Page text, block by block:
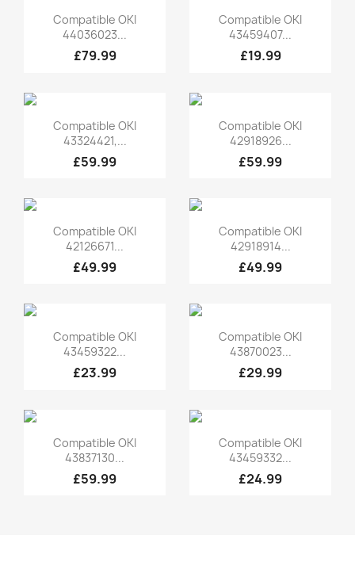
Quick view
Compatible OKI
44036023...
£79.99
Quick view
Compatible OKI
43459407...
£19.99
Quick view
Compatible OKI
43324421,...
£59.99
Quick view
Compatible OKI
42918926...
£59.99
Quick view
Compatible OKI
42126671...
£49.99
Quick view
Compatible OKI
42918914...
£49.99
Quick view
Compatible OKI
43459322...
£23.99
Quick view
Compatible OKI
43870023...
£29.99
Quick view
Compatible OKI
43837130...
£59.99
Quick view
Compatible OKI
43459332...
£24.99